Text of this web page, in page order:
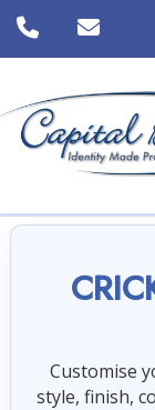
Customise
style, finish,